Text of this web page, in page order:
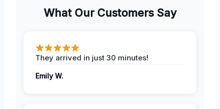
What Our Customers Say
They arrived in just 30 minutes!
Emily W.